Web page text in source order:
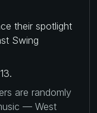
their spotlight
Swing
are randomly
— West